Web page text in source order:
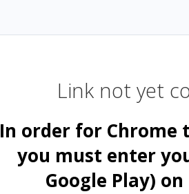
Link not yet
In order for Chrome
you must enter
Google Play)